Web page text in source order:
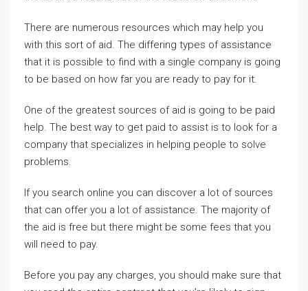
There are numerous resources which may help you
with this sort of aid. The differing types of assistance
that it is possible to find with a single company is going
to be based on how far you are ready to pay for it.
One of the greatest sources of aid is going to be paid
help. The best way to get paid to assist is to look for a
company that specializes in helping people to solve
problems.
If you search online you can discover a lot of sources
that can offer you a lot of assistance. The majority of
the aid is free but there might be some fees that you
will need to pay.
Before you pay any charges, you should make sure that